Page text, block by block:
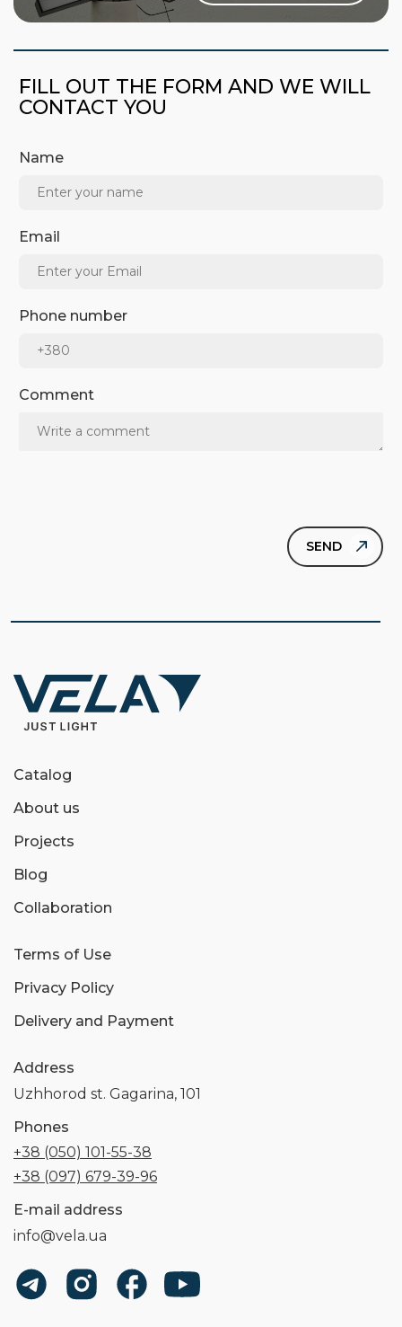
FILL OUT THE FORM AND WE WILL
CONTACT YOU
Name
Email
Phone number
Comment
Catalog
About us
Projects
Blog
Collaboration
Terms of Use
Privacy Policy
Delivery and Payment
Address
Uzhhorod st. Gagarina, 101
Phones
+38 (050) 101-55-38
+38 (097) 679-39-96
E-mail address
info@vela.ua